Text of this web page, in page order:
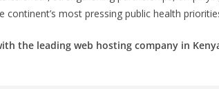
continent’s most pressing public health
the leading web hosting company in